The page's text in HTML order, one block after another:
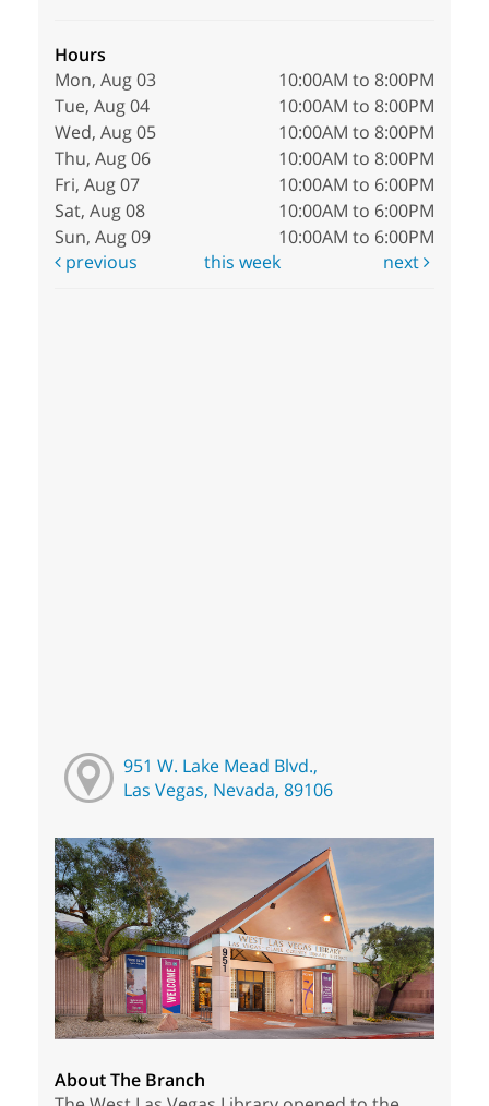
Hours
Mon, Aug 03
10:00AM to 8:00PM
Tue, Aug 04
10:00AM to 8:00PM
Wed, Aug 05
10:00AM to 8:00PM
Thu, Aug 06
10:00AM to 8:00PM
Fri, Aug 07
10:00AM to 6:00PM
Sat, Aug 08
10:00AM to 6:00PM
Sun, Aug 09
10:00AM to 6:00PM
previous
this week next
951 W. Lake Mead Blvd.,
Las Vegas, Nevada, 89106
About The Branch